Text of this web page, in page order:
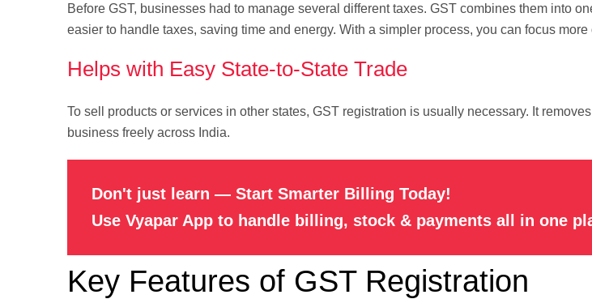
Before GST, businesses had to manage several different taxes. GST combines them into
easier to handle taxes, saving time and energy. With a simpler process, you can focus
Helps with Easy State-to-State Trade
To sell products or services in other states, GST registration is usually necessary. It
business freely across India.
Don't just learn — Start Smarter Billing Today!
Use Vyapar App to handle billing, stock & payments all in one
Key Features of GST Registration